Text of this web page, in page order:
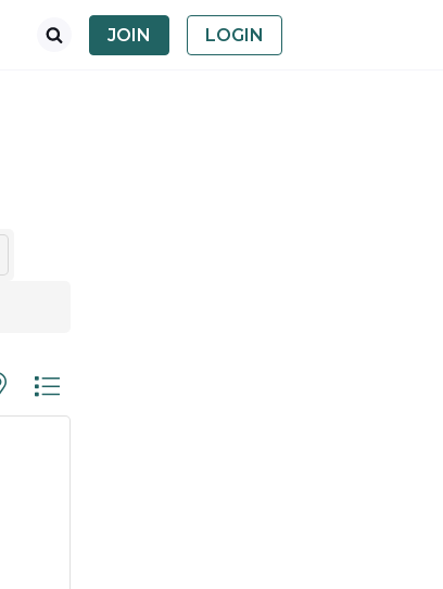
JOIN LOGIN
nested dropdown